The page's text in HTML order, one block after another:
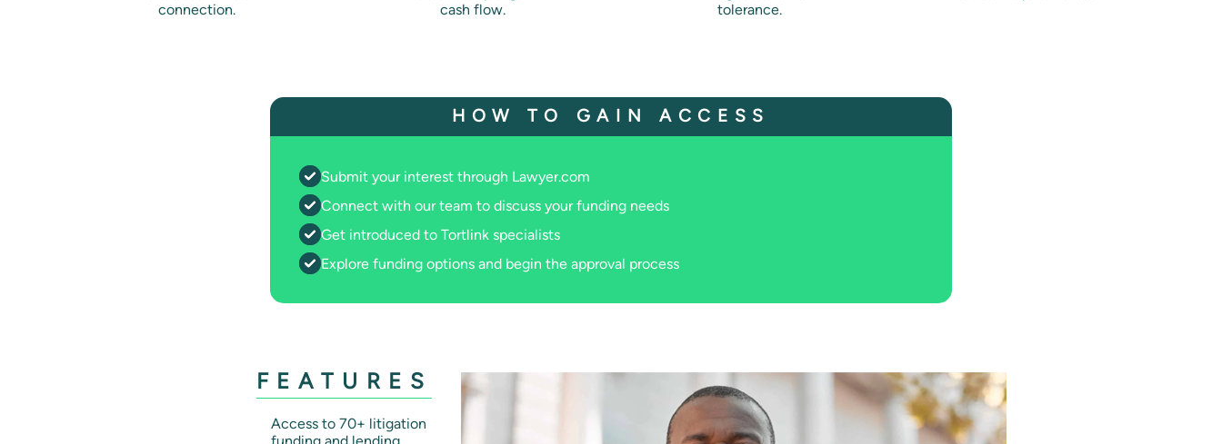
connection.
cash flow.
tolerance.
HOW TO GAIN ACCESS
Submit your interest through Lawyer.com
Connect with our team to discuss your funding needs
Get introduced to Tortlink specialists
Explore funding options and begin the approval process
FEATURES
Access to 70+ litigation